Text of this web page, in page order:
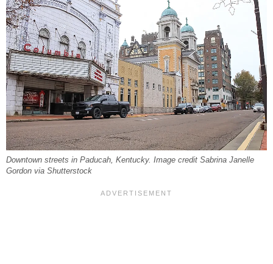
Downtown streets in Paducah, Kentucky. Image credit Sabrina Janelle
Gordon via Shutterstock